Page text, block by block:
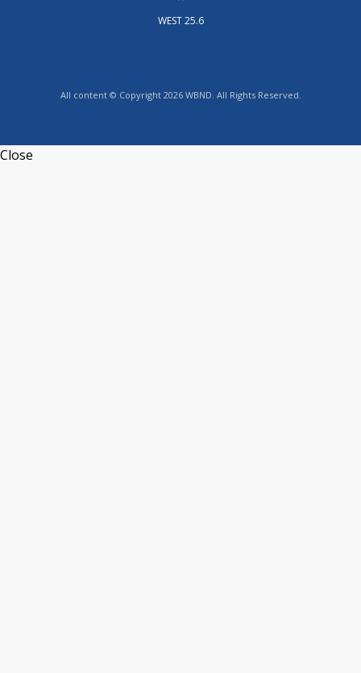
WEST 25.6
All content © Copyright 2026 WBND. All Rights Reserved.
Close